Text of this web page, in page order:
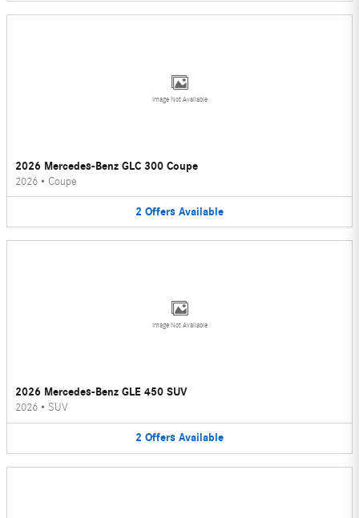
Image Not Available
2026 Mercedes-Benz GLC 300 Coupe
2026 • Coupe
2 Offers Available
Image Not Available
2026 Mercedes-Benz GLE 450 SUV
2026 • SUV
2 Offers Available